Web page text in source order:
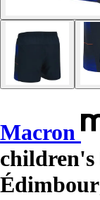
Macron
children's